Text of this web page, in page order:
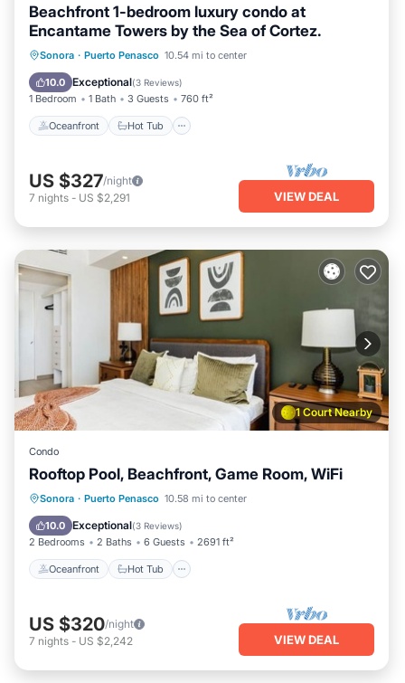
Beachfront 1-bedroom luxury condo at
Encantame Towers by the Sea of Cortez.
Sonora · Puerto Penasco 10.54 mi to center
10.0 Exceptional(3 Reviews)
1 Bedroom 1 Bath 3 Guests 760 ft²
Oceanfront Hot Tub
Oceanfront Hot Tub
Breakfast
Parking
US $327/night
7 nights - US $2,291 VIEW DEAL
1 Court Nearby
Condo
Rooftop Pool, Beachfront, Game Room, WiFi
Sonora · Puerto Penasco 10.58 mi to center
10.0 Exceptional(3 Reviews)
2 Bedrooms 2 Baths 6 Guests 2691 ft²
Oceanfront Hot Tub
Oceanfront Hot Tub
Breakfast
Parking
US $320/night
7 nights - US $2,242 VIEW DEAL